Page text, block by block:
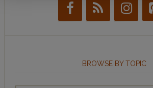
BROWSE BY TOPIC